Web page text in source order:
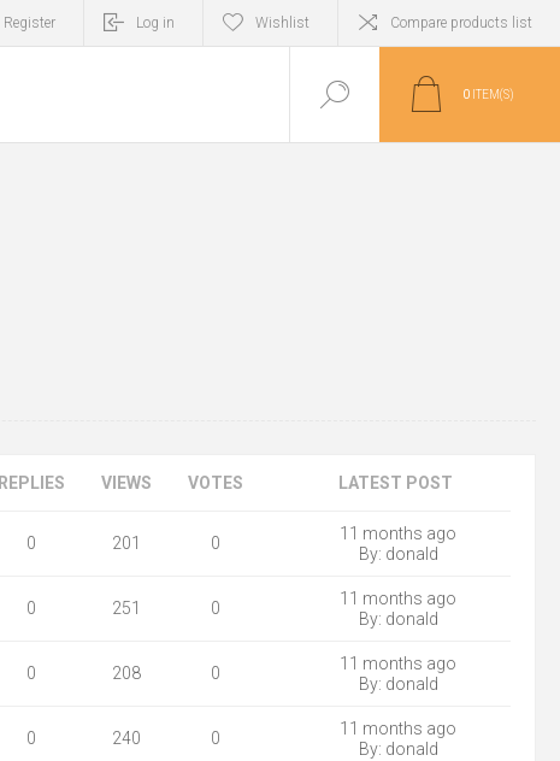
Register Log in Wishlist Compare products list
0 ITEM(S)
REPLIES VIEWS VOTES LATEST POST
0 201 0
11 months ago
By: donald
0 251 0
11 months ago
By: donald
0 208 0
11 months ago
By: donald
0 240 0
11 months ago
By: donald